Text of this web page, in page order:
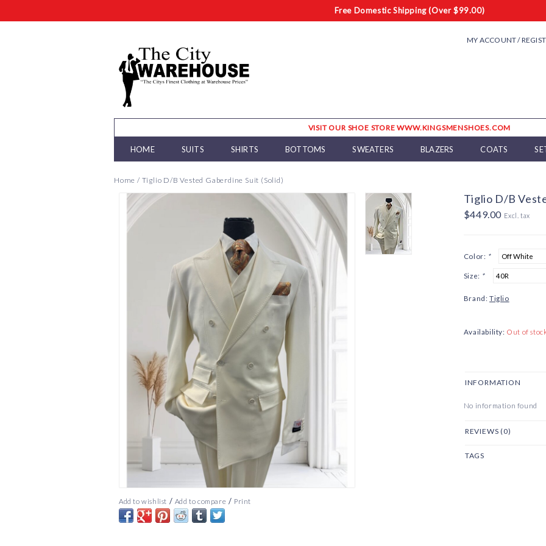
Free Domestic Shipping (Over $99.00)
MY ACCOUNT /
VISIT OUR SHOE STORE WWW.KINGSMENSHOES.COM
HOME SUITS SHIRTS BOTTOMS SWEATERS BLAZERS COATS
Home / Tiglio D/B Vested Gaberdine Suit (Solid)
Add to wishlist / Add to compare / Print
Tiglio D/B
$449.00 Excl. tax
Color: *
Size: *
Brand: Tiglio
Availability: Out of
INFORMATION
No information found
REVIEWS (0)
TAGS